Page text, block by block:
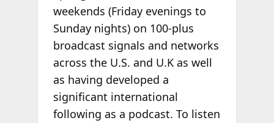
weekends (Friday evenings to
Sunday nights) on 100-plus
broadcast signals and networks
across the U.S. and U.K as well
as having developed a
significant international
following as a podcast. To listen